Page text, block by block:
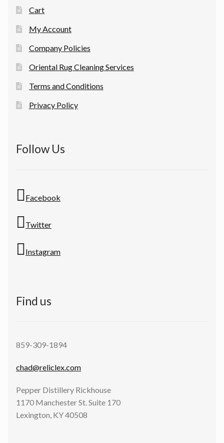
Cart
My Account
Company Policies
Oriental Rug Cleaning Services
Terms and Conditions
Privacy Policy
Follow Us
Facebook
Twitter
Instagram
Find us
859-309-1894
chad@reliclex.com
Pepper Distillery Rickhouse
1170 Manchester St. Suite 170
Lexington, KY 40508